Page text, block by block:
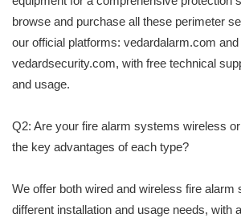
browse and purchase all these perimeter
our official platforms: vedardalarm.com and
vedardsecurity.com, with free technical
and usage.
Q2: Are your fire alarm systems wireless
the key advantages of each type?
We offer both wired and wireless fire alarm
different installation and usage needs, with